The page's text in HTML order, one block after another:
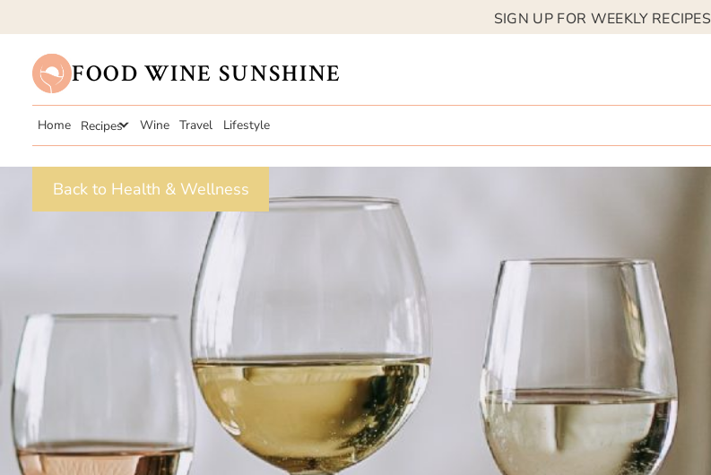
SIGN UP FOR WEEKLY RECIPES
FOOD WINE SUNSHINE
Home Recipes Wine Travel Lifestyle
Back to Health & Wellness